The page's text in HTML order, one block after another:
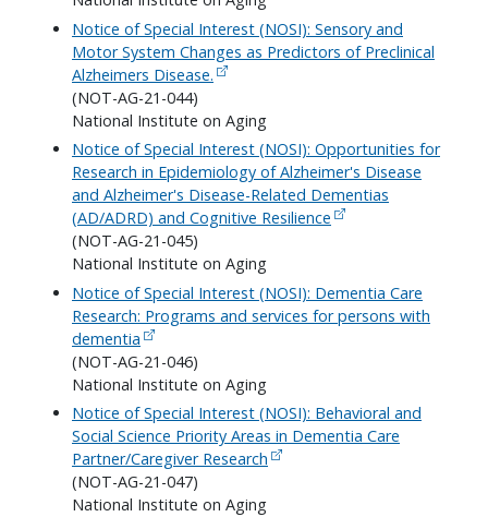
Notice of Special Interest (NOSI): Sensory and
Motor System Changes as Predictors of Preclinical
Alzheimers Disease.
(NOT-AG-21-044)
National Institute on Aging
Notice of Special Interest (NOSI): Opportunities for
Research in Epidemiology of Alzheimer's Disease
and Alzheimer's Disease-Related Dementias
(AD/ADRD) and Cognitive Resilience
(NOT-AG-21-045)
National Institute on Aging
Notice of Special Interest (NOSI): Dementia Care
Research: Programs and services for persons with
dementia
(NOT-AG-21-046)
National Institute on Aging
Notice of Special Interest (NOSI): Behavioral and
Social Science Priority Areas in Dementia Care
Partner/Caregiver Research
(NOT-AG-21-047)
National Institute on Aging